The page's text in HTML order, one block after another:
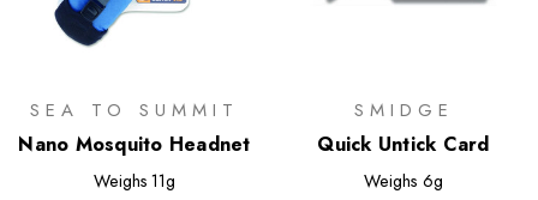
SEA TO SUMMIT
Nano Mosquito Headnet
Weighs 11g
SMIDGE
Quick Untick Card
Weighs 6g